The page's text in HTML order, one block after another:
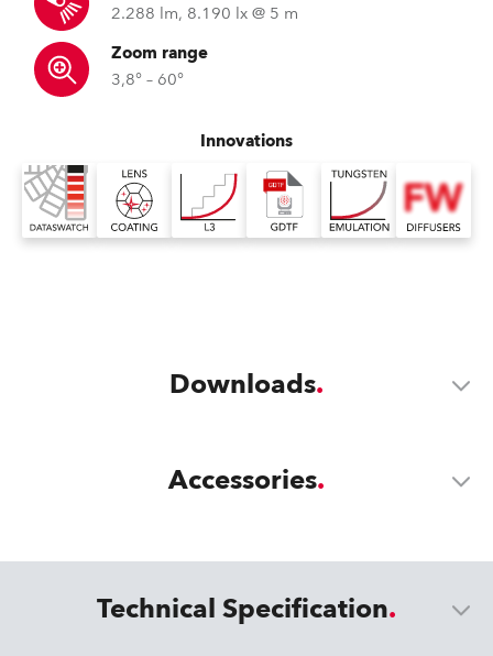
2.288 lm, 8.190 lx @ 5 m
Zoom range
3,8° – 60°
Innovations
Downloads
Accessories
Technical Specification